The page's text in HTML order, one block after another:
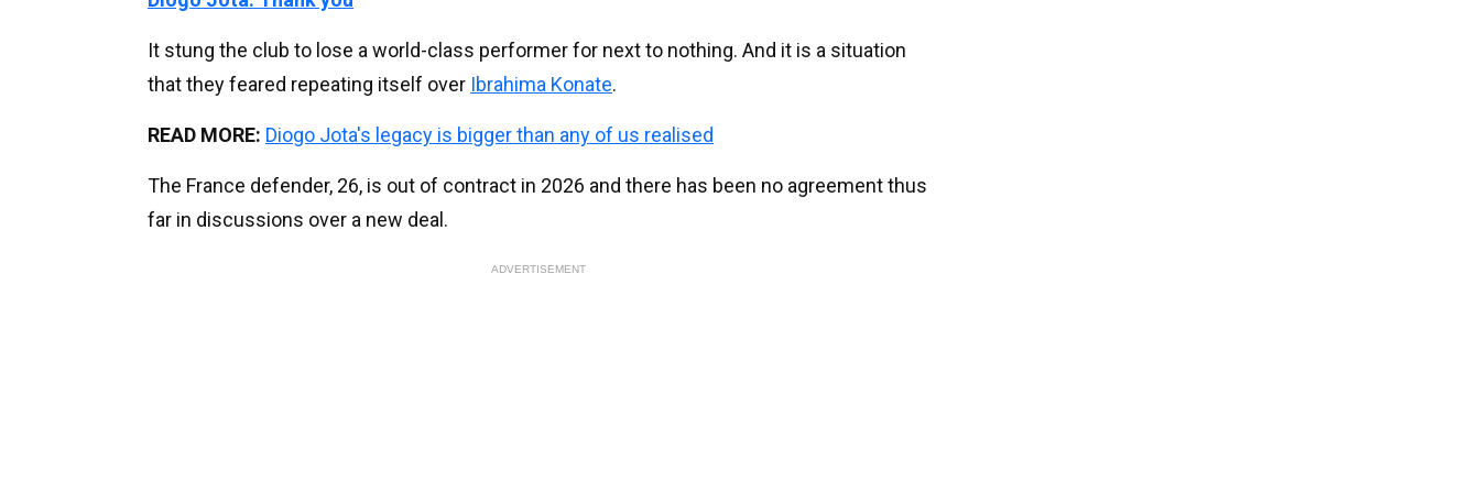
It stung the club to lose a world-class performer for next to nothing. And it is a situation
that they feared repeating itself over Ibrahima Konate.
READ MORE: Diogo Jota's legacy is bigger than any of us realised
The France defender, 26, is out of contract in 2026 and there has been no agreement thus
far in discussions over a new deal.
ADVERTISEMENT